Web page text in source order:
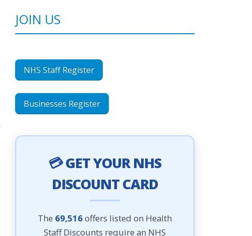
JOIN US
NHS Staff Register
Businesses Register
💳 GET YOUR NHS
DISCOUNT CARD
The 69,516offers listed on Health
Staff Discounts require an NHS